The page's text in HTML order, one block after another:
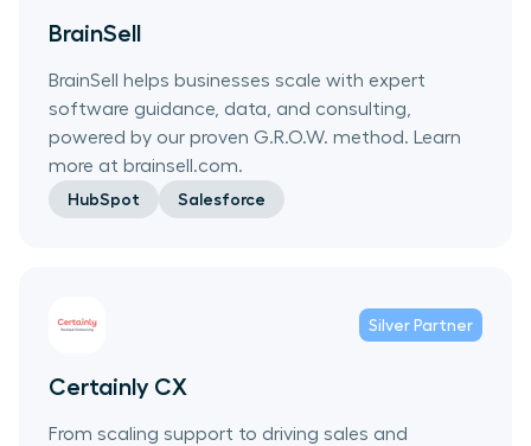
BrainSell
BrainSell helps businesses scale with expert
software guidance, data, and consulting,
powered by our proven G.R.O.W. method. Learn
more at brainsell.com.
HubSpot Salesforce
Silver Partner
Certainly CX
From scaling support to driving sales and